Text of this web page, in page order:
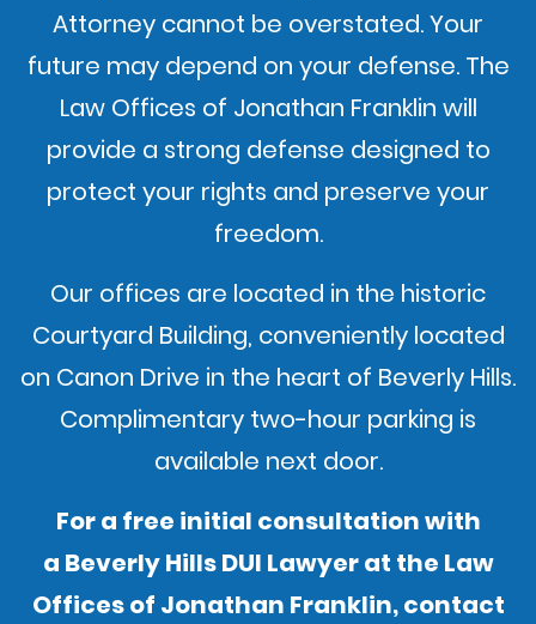
Attorney cannot be overstated. Your
future may depend on your defense. The
Law Offices of Jonathan Franklin will
provide a strong defense designed to
protect your rights and preserve your
freedom.
Our offices are located in the historic
Courtyard Building, conveniently located
on Canon Drive in the heart of Beverly Hills.
Complimentary two-hour parking is
available next door.
For a free initial consultation with
a Beverly Hills DUI Lawyer at the Law
Offices of Jonathan Franklin,contact